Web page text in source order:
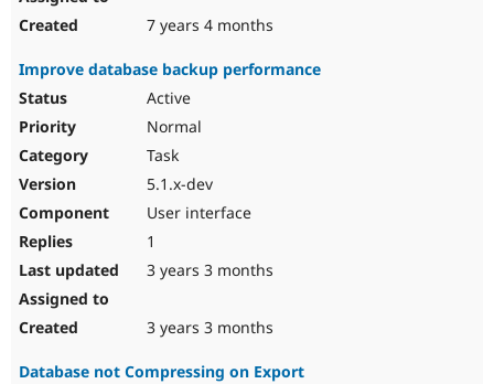
7 years 4 months
Improve database backup performance
Active
Normal
Task
5.1.x-dev
User interface
1
3 years 3 months
3 years 3 months
Database not Compressing on Export